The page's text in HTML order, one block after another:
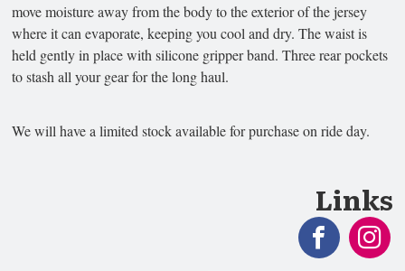
move moisture away from the body to the exterior of the jersey
where it can evaporate, keeping you cool and dry. The waist is
held gently in place with silicone gripper band. Three rear pockets
to stash all your gear for the long haul.
We will have a limited stock available for purchase on ride day.
Links